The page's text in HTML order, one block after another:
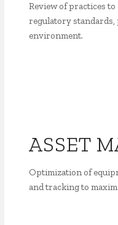
Review of practices
regulatory
environment.
ASSET
Optimization of
and tracking to